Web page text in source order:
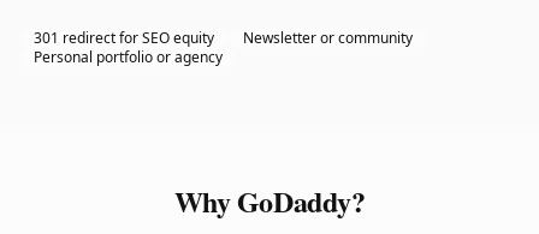
301 redirect for SEO equity
Newsletter or community
Personal portfolio or agency
Why GoDaddy?